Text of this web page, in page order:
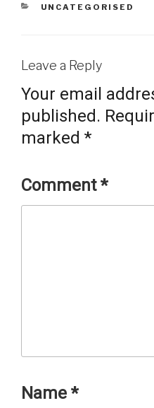
CATEGORIES
UNCATEGORISED
Leave a Reply
Your email
published.
marked *
Comment*
Name *